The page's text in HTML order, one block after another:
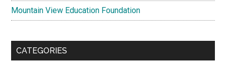
Mountain View Education Foundation
CATEGORIES